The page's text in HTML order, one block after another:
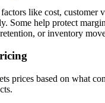
like cost, customer
Some help protect
or inventory
prices based on what